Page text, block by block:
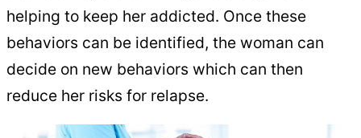
helping to keep her addicted. Once these
behaviors can be identified, the woman can
decide on new behaviors which can then
reduce her risks for relapse.